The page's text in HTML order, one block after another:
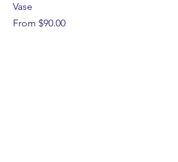
Vase
From $90.00
Sale Price